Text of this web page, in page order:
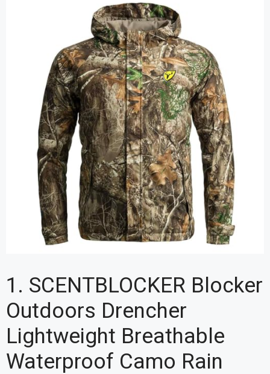
1. SCENTBLOCKER Blocker
Outdoors Drencher
Lightweight Breathable
Waterproof Camo Rain